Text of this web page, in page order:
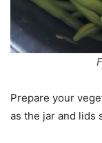
Prepare your
as the jar and lids